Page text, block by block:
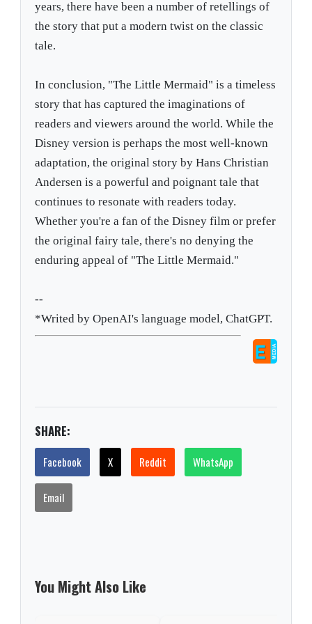
years, there have been a number of retellings of
the story that put a modern twist on the classic
tale.
In conclusion, "The Little Mermaid" is a timeless
story that has captured the imaginations of
readers and viewers around the world. While the
Disney version is perhaps the most well-known
adaptation, the original story by Hans Christian
Andersen is a powerful and poignant tale that
continues to resonate with readers today.
Whether you're a fan of the Disney film or prefer
the original fairy tale, there's no denying the
enduring appeal of "The Little Mermaid."
--
*Writed by OpenAI's language model, ChatGPT.
SHARE:
Facebook X Reddit WhatsApp
Email
You Might Also Like